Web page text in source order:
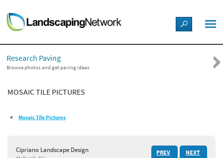
LANDSCAPE DESIGN IDEAS
STYLE GUIDES
PICTURES
SHOP
Research Paving
Browse photos and get paving ideas
MOSAIC TILE PICTURES
Mosaic Tile Pictures
Cipriano Landscape Design PREV NEXT